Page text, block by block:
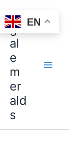
di
git
al
e
m
er
ald
s
EN